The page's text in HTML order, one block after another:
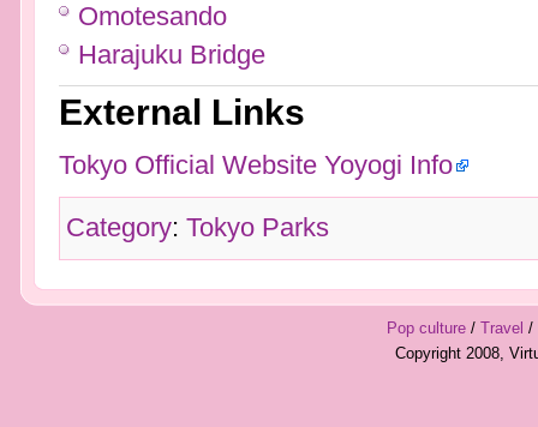
Omotesando
Harajuku Bridge
External Links
Tokyo Official Website Yoyogi Info
Category: Tokyo Parks
Pop culture/ Travel /
Copyright 2008,